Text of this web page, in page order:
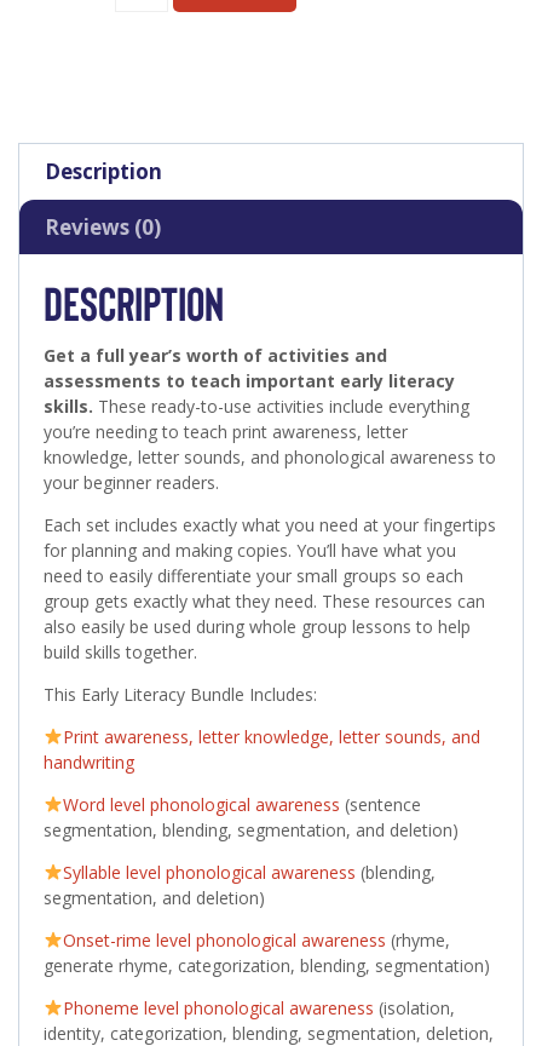
Description
Reviews (0)
DESCRIPTION
Get a full year’s worth of activities and
assessments to teach important early literacy
skills. These ready-to-use activities include everything
you’re needing to teach print awareness, letter
knowledge, letter sounds, and phonological awareness to
your beginner readers.
Each set includes exactly what you need at your fingertips
for planning and making copies. You’ll have what you
need to easily differentiate your small groups so each
group gets exactly what they need. These resources can
also easily be used during whole group lessons to help
build skills together.
This Early Literacy Bundle Includes:
Print awareness, letter knowledge, letter sounds, and
handwriting
Word level phonological awareness (sentence
segmentation, blending, segmentation, and deletion)
Syllable level phonological awareness (blending,
segmentation, and deletion)
Onset-rime level phonological awareness (rhyme,
generate rhyme, categorization, blending, segmentation)
Phoneme level phonological awareness (isolation,
identity, categorization, blending, segmentation, deletion,